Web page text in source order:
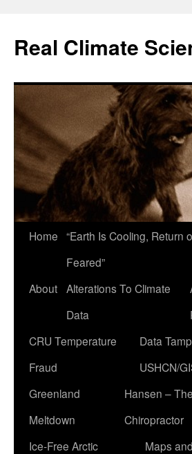
content
Real Climate
Home “Earth Is Cooling, Return
Feared”
About Alterations To Climate
Data
CRU Temperature
Fraud
Data
USHCN/
Greenland
Meltdown
Hansen –
Chiropractor
Ice-Free Arctic
Maps and